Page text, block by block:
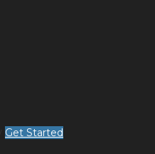
Get Started